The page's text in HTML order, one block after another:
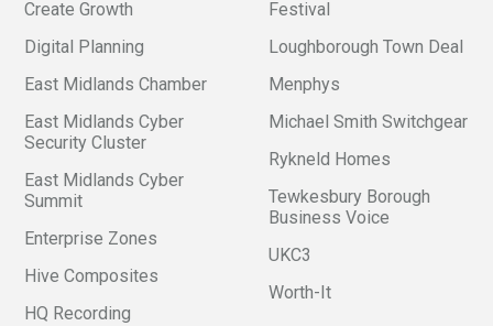
Create Growth
Digital Planning
East Midlands Chamber
East Midlands Cyber
Security Cluster
East Midlands Cyber
Summit
Enterprise Zones
Hive Composites
HQ Recording
Festival
Loughborough Town Deal
Menphys
Michael Smith Switchgear
Rykneld Homes
Tewkesbury Borough
Business Voice
UKC3
Worth-It